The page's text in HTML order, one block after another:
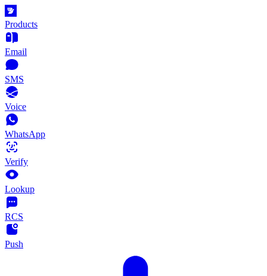
Products
Email
SMS
Voice
WhatsApp
Verify
Lookup
RCS
Push